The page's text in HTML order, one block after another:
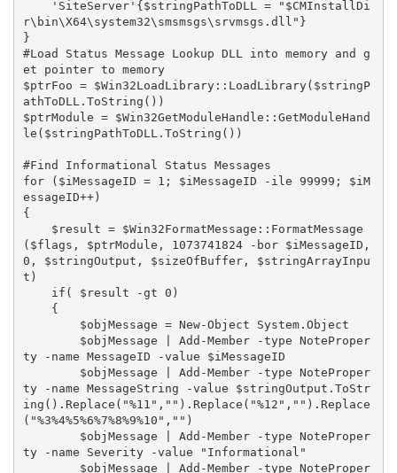
r\bin\X64\system32\smsmsgs\srvmsgs.dll"}
}
#Load Status Message Lookup DLL into memory and g
et pointer to memory
$ptrFoo = $Win32LoadLibrary::LoadLibrary($stringP
athToDLL.ToString())
$ptrModule = $Win32GetModuleHandle::GetModuleHand
le($stringPathToDLL.ToString())
#Find Informational Status Messages
for ($iMessageID = 1; $iMessageID -ile 99999; $iM
essageID++)
{
($flags, $ptrModule, 1073741824 -bor $iMessageID,
0, $stringOutput, $sizeOfBuffer, $stringArrayInpu
t)
ty -name MessageID -value $iMessageID
ty -name MessageString -value $stringOutput.ToStr
ing().Replace("%11","").Replace("%12","").Replace
("%3%4%5%6%7%8%9%10","")
ty -name Severity -value "Informational"